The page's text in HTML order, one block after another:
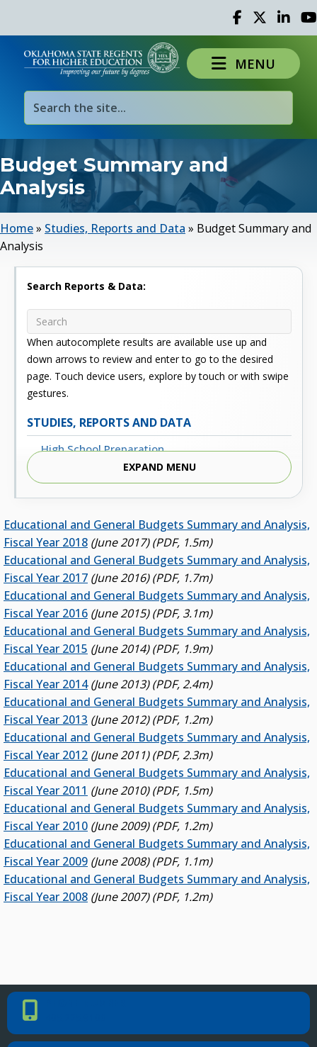
Facebook
TwitterLinked
MENU
Budget Summary and
Analysis
Home» Studies, Reports and Data » Budget Summary and
Analysis
Educational and General Budgets Summary and Analysis,
Fiscal Year 2018 (June 2017) (PDF, 1.5m)
Educational and General Budgets Summary and Analysis,
Fiscal Year 2017 (June 2016) (PDF, 1.7m)
Educational and General Budgets Summary and Analysis,
Fiscal Year 2016 (June 2015) (PDF, 3.1m)
Educational and General Budgets Summary and Analysis,
Fiscal Year 2015 (June 2014) (PDF, 1.9m)
Educational and General Budgets Summary and Analysis,
Fiscal Year 2014 (June 2013) (PDF, 2.4m)
Educational and General Budgets Summary and Analysis,
Fiscal Year 2013 (June 2012) (PDF, 1.2m)
Educational and General Budgets Summary and Analysis,
Fiscal Year 2012 (June 2011) (PDF, 2.3m)
Educational and General Budgets Summary and Analysis,
Fiscal Year 2011 (June 2010) (PDF, 1.5m)
Educational and General Budgets Summary and Analysis,
Fiscal Year 2010 (June 2009) (PDF, 1.2m)
Educational and General Budgets Summary and Analysis,
Fiscal Year 2009 (June 2008) (PDF, 1.1m)
Educational and General Budgets Summary and Analysis,
Fiscal Year 2008 (June 2007) (PDF, 1.2m)
Search Reports & Data:
When autocomplete results are available use up and
down arrows to review and enter to go to the desired
page. Touch device users, explore by touch or with swipe
gestures.
STUDIES, REPORTS AND DATA
High School Preparation
Outcomes
Fiscal
Financial Aid
External Links
Glossary
Archived Studies and Reports
EXPAND MENU
Phone Number